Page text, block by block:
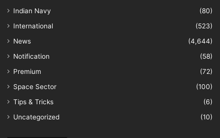
Indian Navy
(80)
International
(523)
News
(4,644)
Notification
(58)
Premium
(72)
Space Sector
(100)
Tips & Tricks
(6)
Uncategorized
(10)